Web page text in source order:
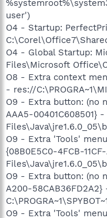
user')
O4 - Startup:
O4 - Global Startup:
Files\Microsoft
O8 - Extra context
- res://
O9 - Extra button: (no
AAA5-00401C608501}
O9 - Extra 'Tools'
{08B0E5C0-4FCB-
O9 - Extra button: (no
A200-58CAB36FD2A2}
O9 - Extra 'Tools'